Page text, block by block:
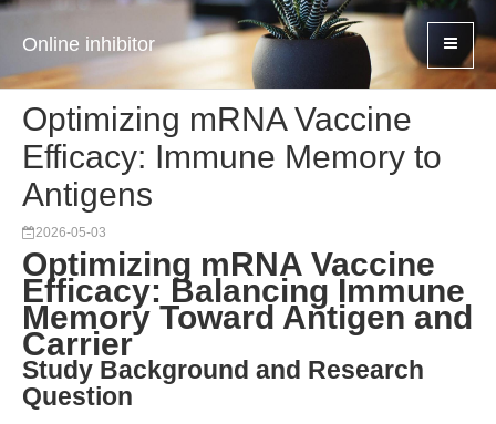
Online inhibitor
Optimizing mRNA Vaccine
Efficacy: Immune Memory to
Antigens
2026-05-03
Optimizing mRNA Vaccine
Efficacy: Balancing Immune
Memory Toward Antigen and
Carrier
Study Background and Research
Question